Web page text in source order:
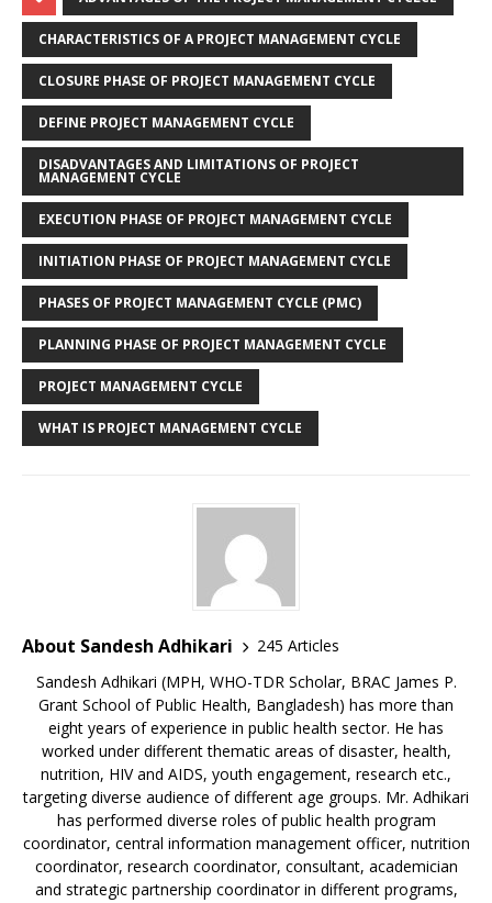
CHARACTERISTICS OF A PROJECT MANAGEMENT CYCLE
CLOSURE PHASE OF PROJECT MANAGEMENT CYCLE
DEFINE PROJECT MANAGEMENT CYCLE
DISADVANTAGES AND LIMITATIONS OF PROJECT
MANAGEMENT CYCLE
EXECUTION PHASE OF PROJECT MANAGEMENT CYCLE
INITIATION PHASE OF PROJECT MANAGEMENT CYCLE
PHASES OF PROJECT MANAGEMENT CYCLE (PMC)
PLANNING PHASE OF PROJECT MANAGEMENT CYCLE
PROJECT MANAGEMENT CYCLE
WHAT IS PROJECT MANAGEMENT CYCLE
About Sandesh Adhikari
245 Articles
Sandesh Adhikari (MPH, WHO-TDR Scholar, BRAC James P.
Grant School of Public Health, Bangladesh) has more than
eight years of experience in public health sector. He has
worked under different thematic areas of disaster, health,
nutrition, HIV and AIDS, youth engagement, research etc.,
targeting diverse audience of different age groups. Mr. Adhikari
has performed diverse roles of public health program
coordinator, central information management officer, nutrition
coordinator, research coordinator, consultant, academician
and strategic partnership coordinator in different programs,